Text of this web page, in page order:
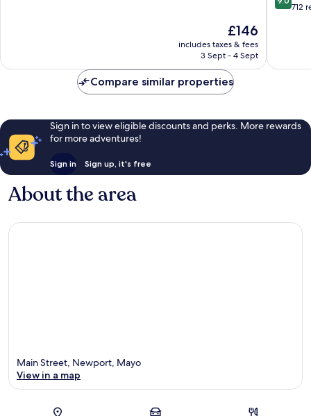
The
price
£146
includes taxes & fees
3 Sept - 4 Sept
out
reviews
712
Compare similar properties
Sign in to view eligible discounts and perks. More rewards
for more adventures!
Sign in Sign up, it's free
About the area
Main Street, Newport, Mayo
View in a map